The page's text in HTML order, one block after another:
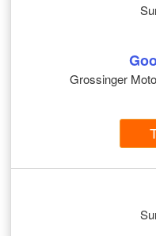
Grossinger